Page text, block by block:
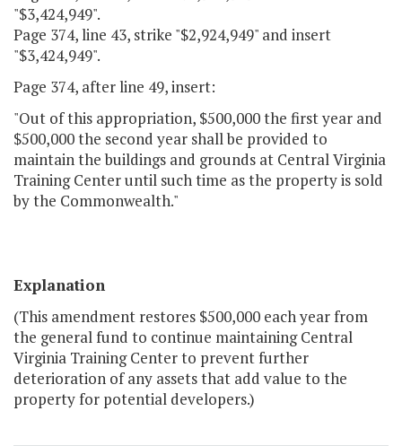
"$3,424,949".
Page 374, line 43, strike "$2,924,949" and insert
"$3,424,949".
Page 374, after line 49, insert:
"Out of this appropriation, $500,000 the first year and
$500,000 the second year shall be provided to
maintain the buildings and grounds at Central Virginia
Training Center until such time as the property is sold
by the Commonwealth."
Explanation
(This amendment restores $500,000 each year from
the general fund to continue maintaining Central
Virginia Training Center to prevent further
deterioration of any assets that add value to the
property for potential developers.)